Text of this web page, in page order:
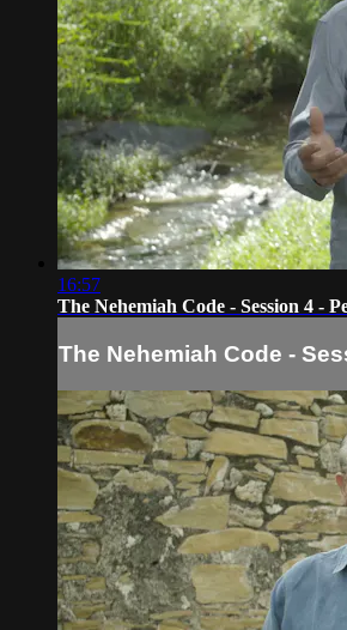
16:57
The Nehemiah Code - Session 4 -
The Nehemiah Code -